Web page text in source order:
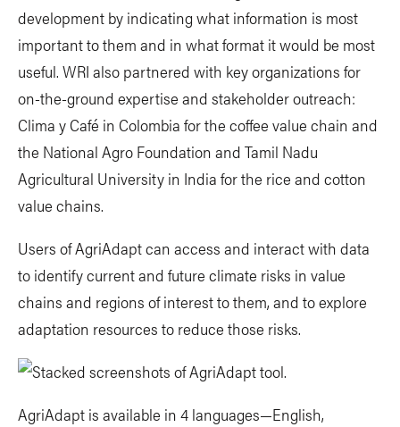
development by indicating what information is most
important to them and in what format it would be most
useful. WRI also partnered with key organizations for
on-the-ground expertise and stakeholder outreach:
Clima y Café in Colombia for the coffee value chain and
the National Agro Foundation and Tamil Nadu
Agricultural University in India for the rice and cotton
value chains.
Users of AgriAdapt can access and interact with data
to identify current and future climate risks in value
chains and regions of interest to them, and to explore
adaptation resources to reduce those risks.
AgriAdapt is available in 4 languages—English,